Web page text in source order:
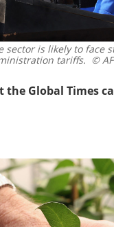
sector is likely to face
tariffs. ©
Global Times